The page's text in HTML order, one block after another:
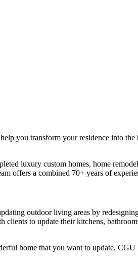
you transform your residence into
luxury custom homes, home
offers a combined 70+ years of
outdoor living areas by
to update their kitchens,
home that you want to update,